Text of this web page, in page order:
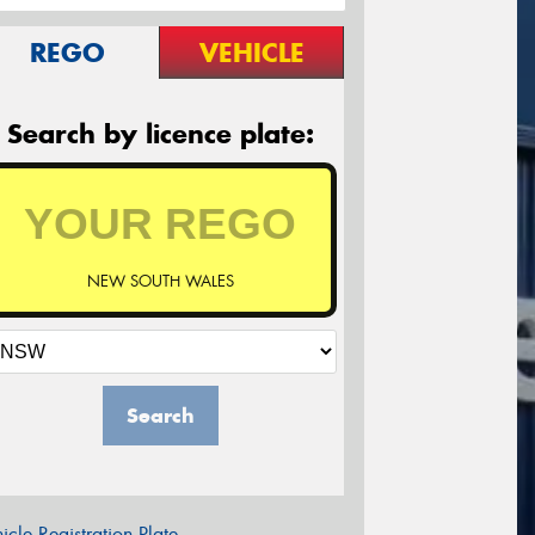
REGO VEHICLE
Search by licence plate:
NEW SOUTH WALES
Search